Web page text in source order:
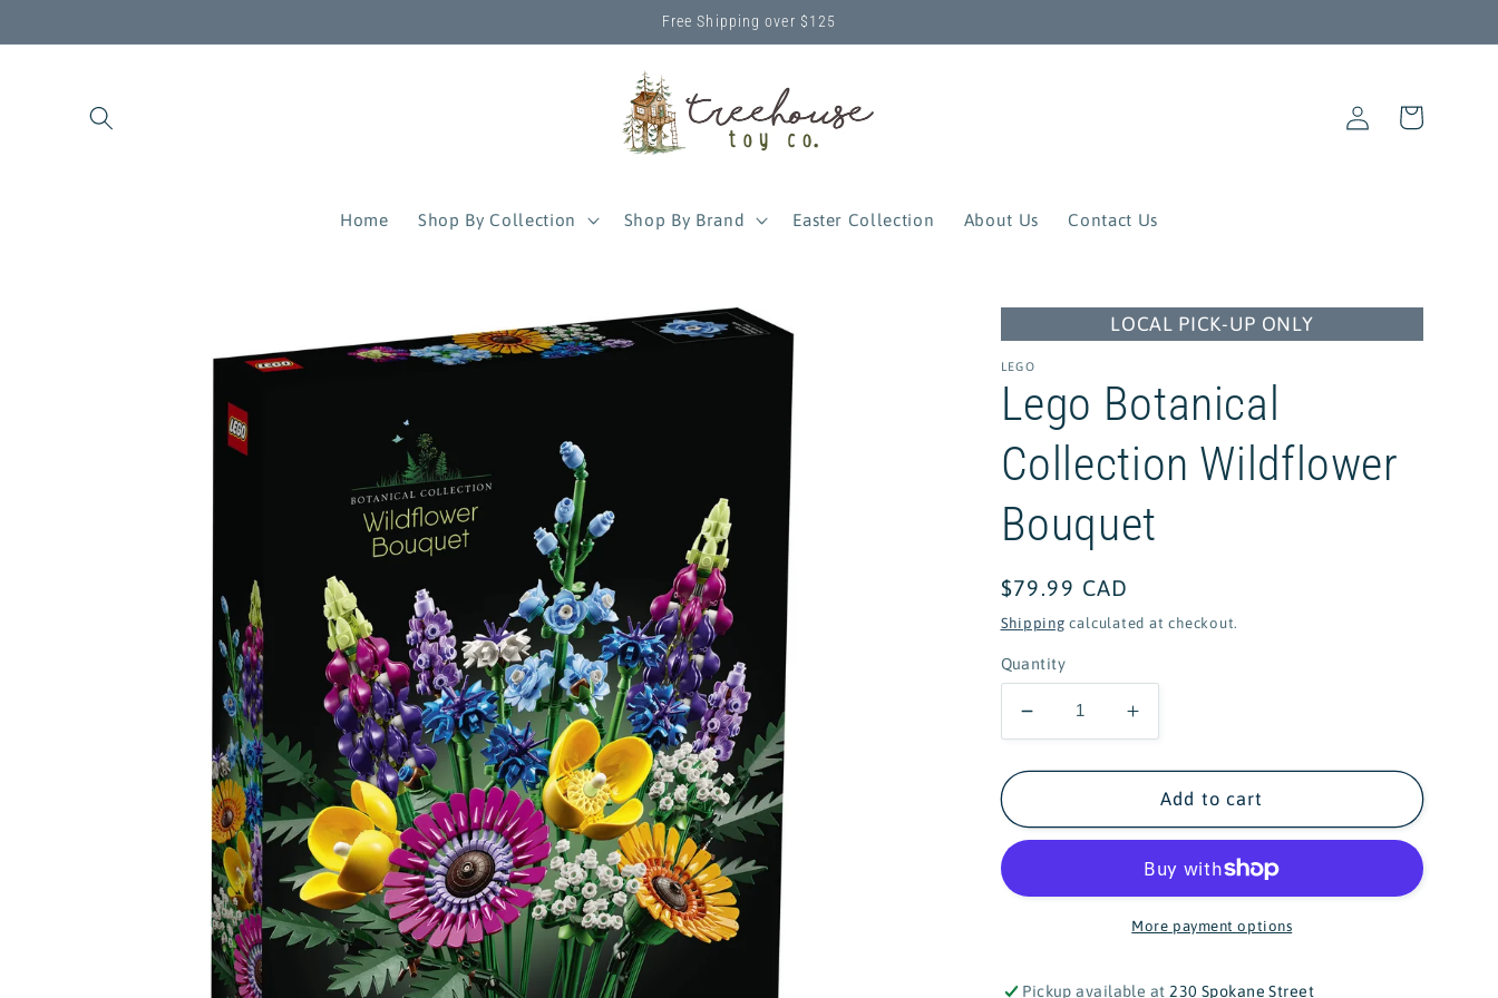
Free Shipping over $125
Home Shop By Collection Shop By Brand Easter Collection About Us Contact Us
Log
in
Cart
LOCAL PICK-UP ONLY
LEGO
Lego Botanical
Collection Wildflower
Bouquet
Regular
price
$79.99 CAD
Shipping calculated at checkout.
Quantity
Decrease
quantity
for
Botanical
Bouquet
Increase
quantity
for
Lego
Botanical
Wildflower
Bouquet
Add to cart
More payment options
Pickup available at 230 Spokane Street